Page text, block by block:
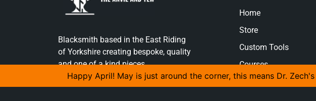
Happy April! May is just around the corner, this means Dr.
Blacksmith based in the East Riding
of Yorkshire creating bespoke, quality
and one of a kind pieces.
Home
Store
Custom Tools
Courses
Gallery